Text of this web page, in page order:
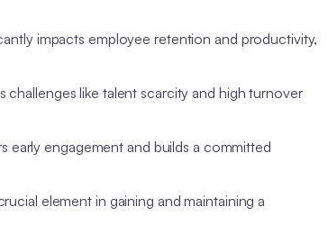
impacts employee retention and productivity,
challenges like talent scarcity and high turnover
early engagement and builds a committed
element in gaining and maintaining a